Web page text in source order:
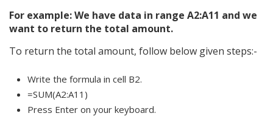
For example: We have data in range A2:A11 and we
want to return the total amount.
To return the total amount, follow below given steps:-
Write the formula in cell B2.
=SUM(A2:A11)
Press Enter on your keyboard.